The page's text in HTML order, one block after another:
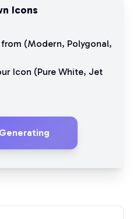
Icons
(Modern, Polygonal,
Icon (Pure White, Jet